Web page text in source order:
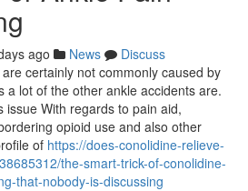
ago News
Discuss
certainly not commonly caused by
a lot of the other ankle accidents are.
issue With regards to pain aid,
opioid use and also other
of https://does-conolidine-relieve-
the-smart-trick-of-conolidine-
that-nobody-is-discussing